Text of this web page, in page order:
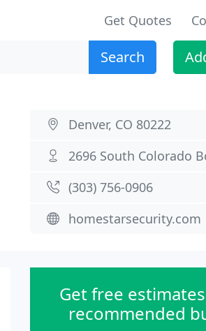
Get Quotes
Search
Denver, CO 80222
2696 South Colorado
(303) 756-0906
homestarsecurity.com
Get free
recommended